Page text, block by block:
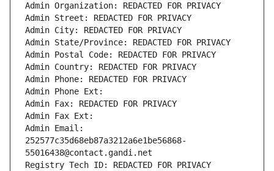
Admin Organization: REDACTED FOR PRIVACY
Admin Street: REDACTED FOR PRIVACY
Admin City: REDACTED FOR PRIVACY
Admin State/Province: REDACTED FOR PRIVACY
Admin Postal Code: REDACTED FOR PRIVACY
Admin Country: REDACTED FOR PRIVACY
Admin Phone: REDACTED FOR PRIVACY
Admin Phone Ext:
Admin Fax: REDACTED FOR PRIVACY
Admin Fax Ext:
Admin Email:
252577c35d68eb87a3212a6e1be56868-
55016438@contact.gandi.net
Registry Tech ID: REDACTED FOR PRIVACY